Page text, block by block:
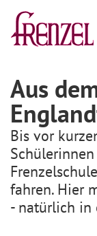
Aus
Bis vor
fahren. Hier
- natürlich in